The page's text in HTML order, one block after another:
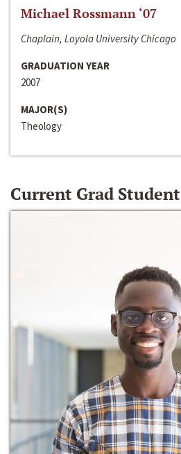
Michael Rossmann ‘07
Chaplain, Loyola University Chicago
GRADUATION YEAR
2007
MAJOR(S)
Theology
Current Grad Student